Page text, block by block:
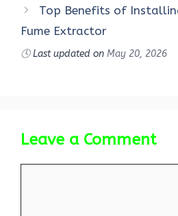
Top Benefits of
Fume Extractor
🕓Last updated on May 20, 2026
Leave a Comment